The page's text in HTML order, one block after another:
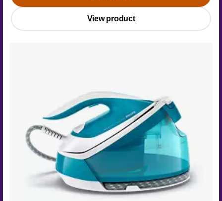
View product